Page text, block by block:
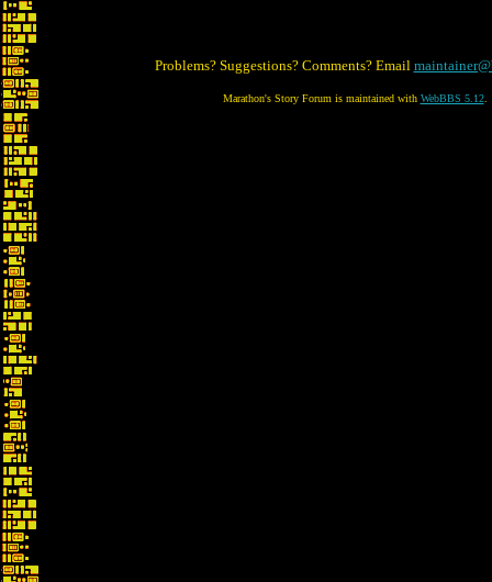
Problems? Suggestions? Comments? Email
Marathon's Story Forum is maintained with WebBBS 5.12.